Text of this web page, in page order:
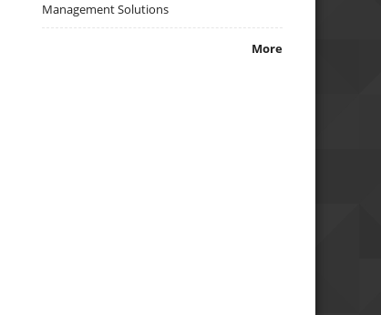
Management Solutions
More